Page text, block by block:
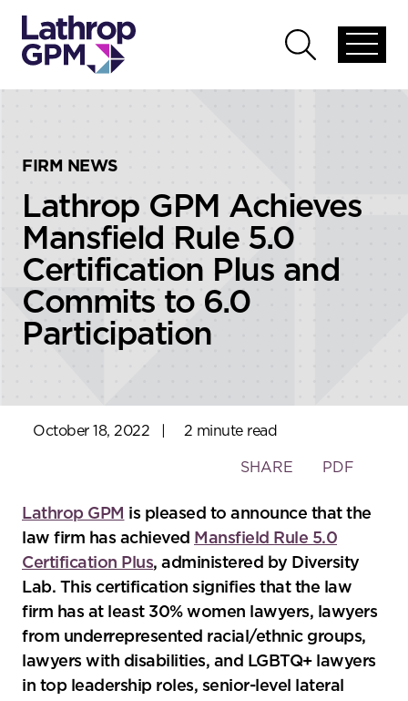
global
Open
global
FIRM NEWS
Lathrop GPM Achieves
Mansfield Rule 5.0
Certification Plus and
Commits to 6.0
Participation
October 18, 2022 2 minute read
Toggle
social
sharing
tools
SHARE PDF
Lathrop GPM is pleased to announce that the
law firm has achieved Mansfield Rule 5.0
Certification Plus, administered by Diversity
Lab. This certification signifies that the law
firm has at least 30% women lawyers, lawyers
from underrepresented racial/ethnic groups,
lawyers with disabilities, and LGBTQ+ lawyers
in top leadership roles, senior-level lateral